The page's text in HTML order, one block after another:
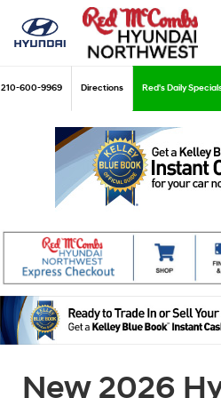
210-600-9969 Directions Red's Daily
New 2026